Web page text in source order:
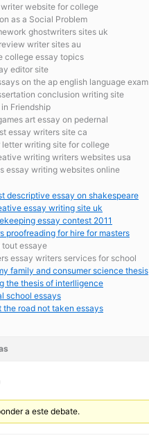
website for college
as a Social Problem
ghostwriters sites uk
writer sites au
college essay topics
editor site
on the ap english language exam
conclusion writing site
Friendship
art essay on pedernal
essay writers site ca
letter writing site for college
writing writers websites usa
essay writing websites online
descriptive essay on shakespeare
essay writing site uk
essay contest 2011
proofreading for hire for masters
tout essaye
essay writers services for school
family and consumer science thesis
the thesis of interlligence
school essays
the road not taken essays
a este debate.